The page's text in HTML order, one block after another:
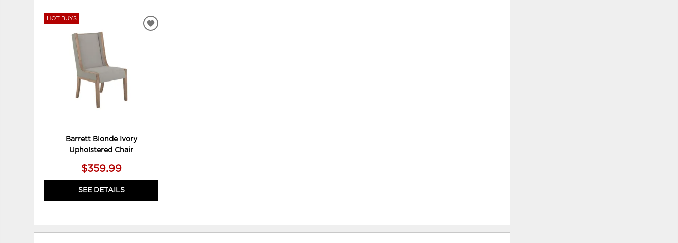
HOT BUYS
Barrett Blonde Ivory
Upholstered Chair
$359.99
SEE DETAILS
ADD